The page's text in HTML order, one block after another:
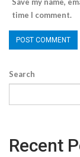
Save my name,
time I comment.
Search
Recent